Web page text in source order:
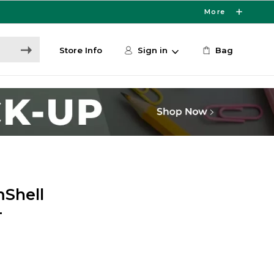
More
Store Info Sign in Bag